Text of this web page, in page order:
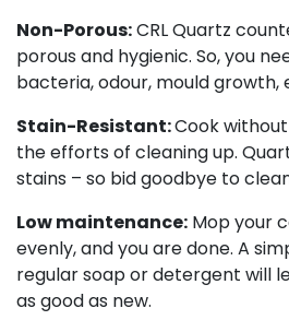
Non-Porous:CRL Quartz
porous and hygienic. So, you
bacteria, odour, mould growth,
Stain-Resistant:Cook
the efforts of cleaning up.
stains – so bid goodbye to
Low maintenance: Mop your
evenly, and you are done. A
regular soap or detergent will
as good as new.